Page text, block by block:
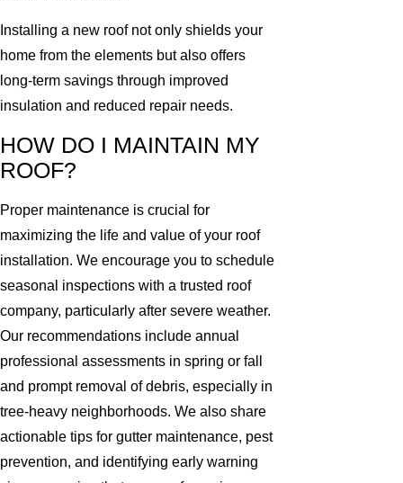
Installing a new roof not only shields your
home from the elements but also offers
long-term savings through improved
insulation and reduced repair needs.
HOW DO I MAINTAIN MY
ROOF?
Proper maintenance is crucial for
maximizing the life and value of your roof
installation. We encourage you to schedule
seasonal inspections with a trusted roof
company, particularly after severe weather.
Our recommendations include annual
professional assessments in spring or fall
and prompt removal of debris, especially in
tree-heavy neighborhoods. We also share
actionable tips for gutter maintenance, pest
prevention, and identifying early warning